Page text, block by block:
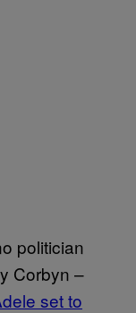
politician
Corbyn –
set to